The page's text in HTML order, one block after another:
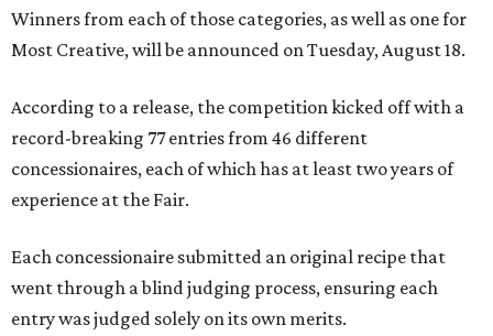
Winners from each of those categories, as well as one for
Most Creative, will be announced on Tuesday, August 18.
According to a release, the competition kicked off with a
record-breaking 77 entries from 46 different
concessionaires, each of which has at least two years of
experience at the Fair.
Each concessionaire submitted an original recipe that
went through a blind judging process, ensuring each
entry was judged solely on its own merits.